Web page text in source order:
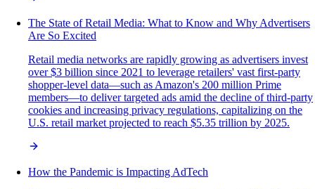
The State of Retail Media: What to Know and Why Advertisers
Are So Excited
Retail media networks are rapidly growing as advertisers invest
over $3 billion since 2021 to leverage retailers' vast first-party
shopper-level data—such as Amazon's 200 million Prime
members—to deliver targeted ads amid the decline of third-party
cookies and increasing privacy regulations, capitalizing on the
U.S. retail market projected to reach $5.35 trillion by 2025.
How the Pandemic is Impacting AdTech